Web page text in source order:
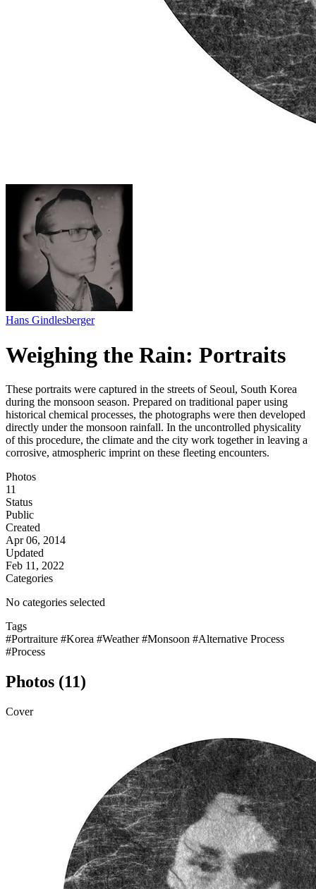
Hans Gindlesberger
Weighing the Rain: Portraits
These portraits were captured in the streets of Seoul, South Korea
during the monsoon season. Prepared on traditional paper using
historical chemical processes, the photographs were then developed
directly under the monsoon rainfall. In the uncontrolled physicality
of this procedure, the climate and the city work together in leaving a
corrosive, atmospheric imprint on these fleeting encounters.
Photos
11
Status
Public
Created
Apr 06, 2014
Updated
Feb 11, 2022
Categories
No categories selected
Tags
#Portraiture #Korea #Weather#Monsoon #Alternative Process
#Process
Photos (11)
Cover